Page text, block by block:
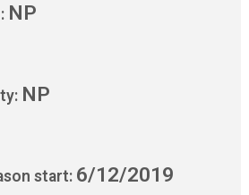
NP
NP
start: 6/12/2019